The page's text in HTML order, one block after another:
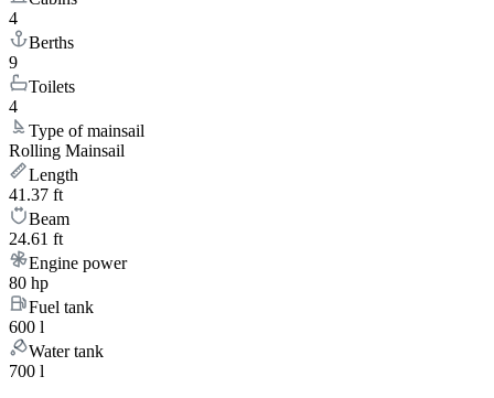
4
Berths
9
Toilets
4
Type of mainsail
Rolling Mainsail
Length
41.37 ft
Beam
24.61 ft
Engine power
80 hp
Fuel tank
600 l
Water tank
700 l